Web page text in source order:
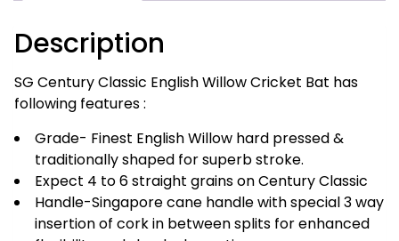
Description
SG Century Classic English Willow Cricket Bat has
following features :
Grade- Finest English Willow hard pressed &
traditionally shaped for superb stroke.
Expect 4 to 6 straight grains on Century Classic
Handle-Singapore cane handle with special 3 way
insertion of cork in between splits for enhanced